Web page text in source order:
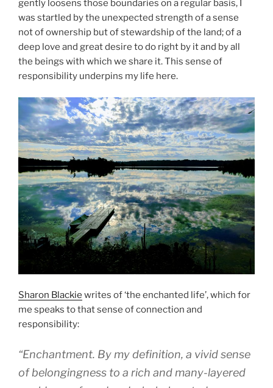
gently loosens those boundaries on a regular basis, I
was startled by the unexpected strength of a sense
not of ownership but of stewardship of the land; of a
deep love and great desire to do right by it and by all
the beings with which we share it. This sense of
responsibility underpins my life here.
Sharon Blackie writes of ‘the enchanted life’, which for
me speaks to that sense of connection and
responsibility:
“Enchantment. By my definition, a vivid sense
of belongingness to a rich and many-layered